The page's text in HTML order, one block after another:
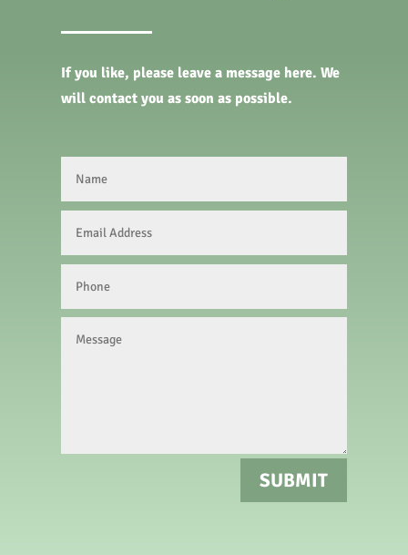
If you like, please leave a message here. We
will contact you as soon as possible.
SUBMIT